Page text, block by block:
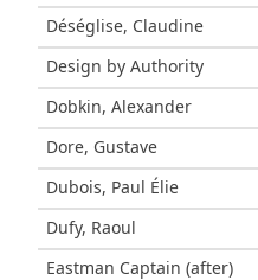
Déséglise, Claudine
Design by Authority
Dobkin, Alexander
Dore, Gustave
Dubois, Paul Élie
Dufy, Raoul
Eastman Captain (after)